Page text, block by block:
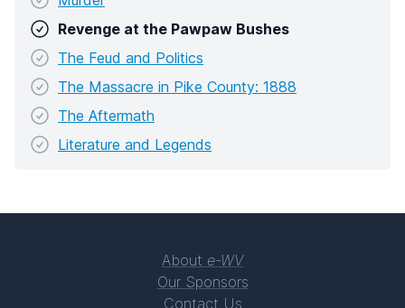
Revenge at the Pawpaw Bushes
The Feud and Politics
The Massacre in Pike County: 1888
The Aftermath
Literature and Legends
About e-WV
Our Sponsors
Contact Us